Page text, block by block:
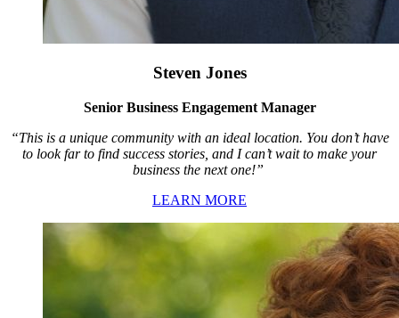
Steven Jones
Senior Business Engagement Manager
“This is a unique community with an ideal location. You don’t have
to look far to find success stories, and I can’t wait to make your
business the next one!”
LEARN MORE